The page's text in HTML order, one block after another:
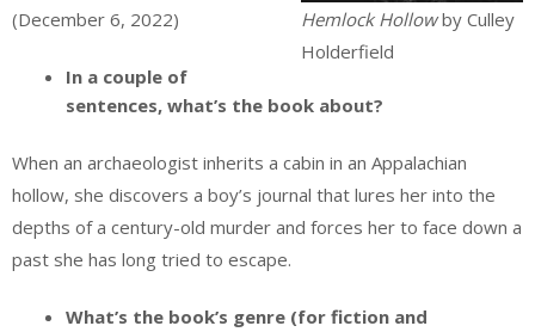
Hemlock Hollowby Culley
Holderfield
(December 6, 2022)
In a couple of
sentences, what’s the book about?
When an archaeologist inherits a cabin in an Appalachian
hollow, she discovers a boy’s journal that lures her into the
depths of a century-old murder and forces her to face down a
past she has long tried to escape.
What’s the book’s genre (for fiction and